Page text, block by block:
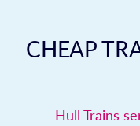
CHEAP
Hull Trains